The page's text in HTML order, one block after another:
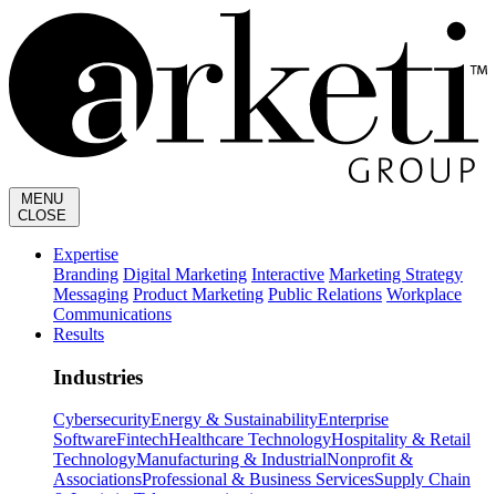
MENU
CLOSE
Expertise
Branding Digital Marketing Interactive Marketing Strategy
Messaging Product Marketing Public Relations Workplace
Communications
Results
Industries
CybersecurityEnergy & SustainabilityEnterprise
SoftwareFintechHealthcare TechnologyHospitality & Retail
TechnologyManufacturing & IndustrialNonprofit &
AssociationsProfessional & Business ServicesSupply Chain